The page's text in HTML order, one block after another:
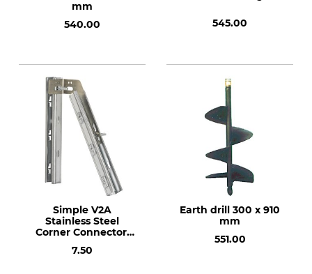
mm
540.00
545.00
Simple V2A
Stainless Steel
Corner Connector.
g.
7.50
Earth drill 300 x 910
mm
551.00